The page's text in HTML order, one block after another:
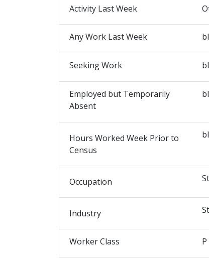
Activity Last Week
Any Work Last Week
Seeking Work
Employed but Temporarily
Absent
Hours Worked Week Prior to
Census
Occupation
Industry
Worker Class